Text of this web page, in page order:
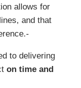
allows for
and that
to delivering
on time and